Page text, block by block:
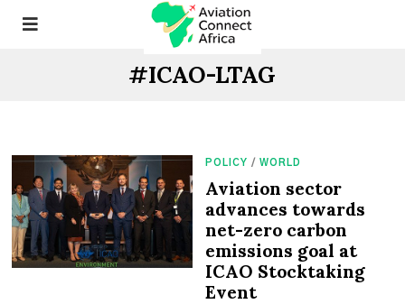
#ICAO-LTAG
POLICY / WORLD
Aviation sector
advances towards
net-zero carbon
emissions goal at
ICAO Stocktaking
Event